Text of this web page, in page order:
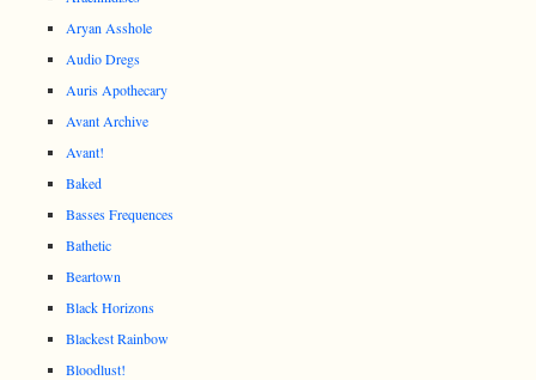
Aryan Asshole
Audio Dregs
Auris Apothecary
Avant Archive
Avant!
Baked
Basses Frequences
Bathetic
Beartown
Black Horizons
Blackest Rainbow
Bloodlust!